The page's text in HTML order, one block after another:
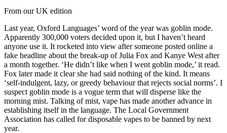
From our UK edition
Last year, Oxford Languages’ word of the year was goblin mode.
Apparently 300,000 voters decided upon it, but I haven’t heard
anyone use it. It rocketed into view after someone posted online a
fake headline about the break-up of Julia Fox and Kanye West after
a month together. ‘He didn’t like when I went goblin mode,’ it read.
Fox later made it clear she had said nothing of the kind. It means
‘self-indulgent, lazy, or greedy behaviour that rejects social norms’. I
suspect goblin mode is a vogue term that will disperse like the
morning mist. Talking of mist, vape has made another advance in
establishing itself in the language. The Local Government
Association has called for disposable vapes to be banned by next
year.